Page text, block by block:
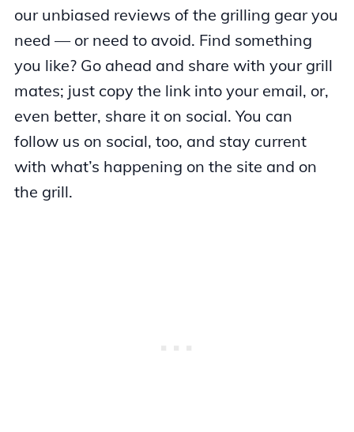
our unbiased reviews of the grilling gear you
need — or need to avoid. Find something
you like? Go ahead and share with your grill
mates; just copy the link into your email, or,
even better, share it on social. You can
follow us on social, too, and stay current
with what’s happening on the site and on
the grill.